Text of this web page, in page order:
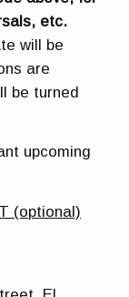
etc.
will be
are
be turned
upcoming
(optional)